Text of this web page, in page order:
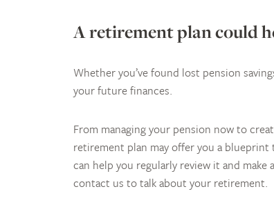
A retirement plan could
Whether you’ve found lost pension
your future finances.
From managing your pension now to
retirement plan may offer you a
can help you regularly review it and
contact us to talk about your retirement.